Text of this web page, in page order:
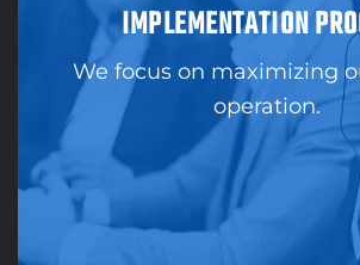
IMPLEMENTATION
We focus on maximizing
operation.